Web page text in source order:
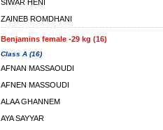
SIWAR HENI
ZAINEB ROMDHANI
Benjamins female -29 kg (16)
Class A (16)
AFNAN MASSAOUDI
AFNEN MASSOUDI
ALAA GHANNEM
AYA SAYYAR